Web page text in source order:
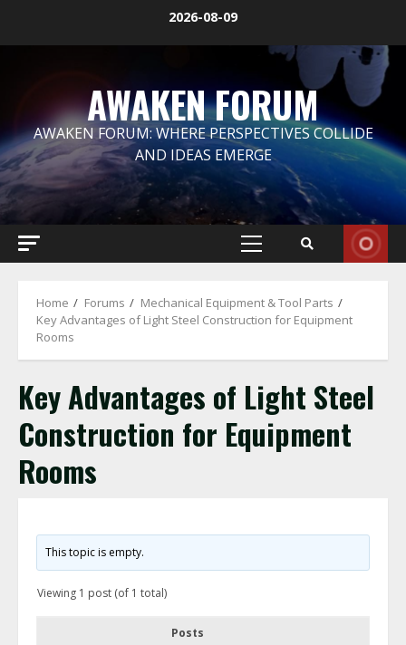
2026-08-09
AWAKEN FORUM
AWAKEN FORUM: WHERE PERSPECTIVES COLLIDE
AND IDEAS EMERGE
Primary
Home Forums
Mechanical Equipment & Tool Parts
Key Advantages of Light Steel Construction for Equipment
Rooms
Key Advantages of Light Steel
Construction for Equipment
Rooms
This topic is empty.
Viewing 1 post (of 1 total)
Posts